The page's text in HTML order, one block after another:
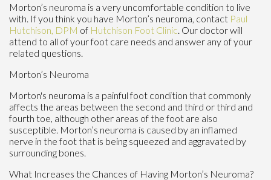
Morton’s neuroma is a very uncomfortable condition to live
with. If you think you have Morton’s neuroma, contact Paul
Hutchison, DPM of Hutchison Foot Clinic Our doctorwill
attend to all of your foot care needs and answer any of your
related questions.
Morton’s Neuroma
Morton's neuroma is a painful foot condition that commonly
affects the areas between the second and third or third and
fourth toe, although other areas of the foot are also
susceptible. Morton’s neuroma is caused by an inflamed
nerve in the foot that is being squeezed and aggravated by
surrounding bones.
What Increases the Chances of Having Morton’s Neuroma?